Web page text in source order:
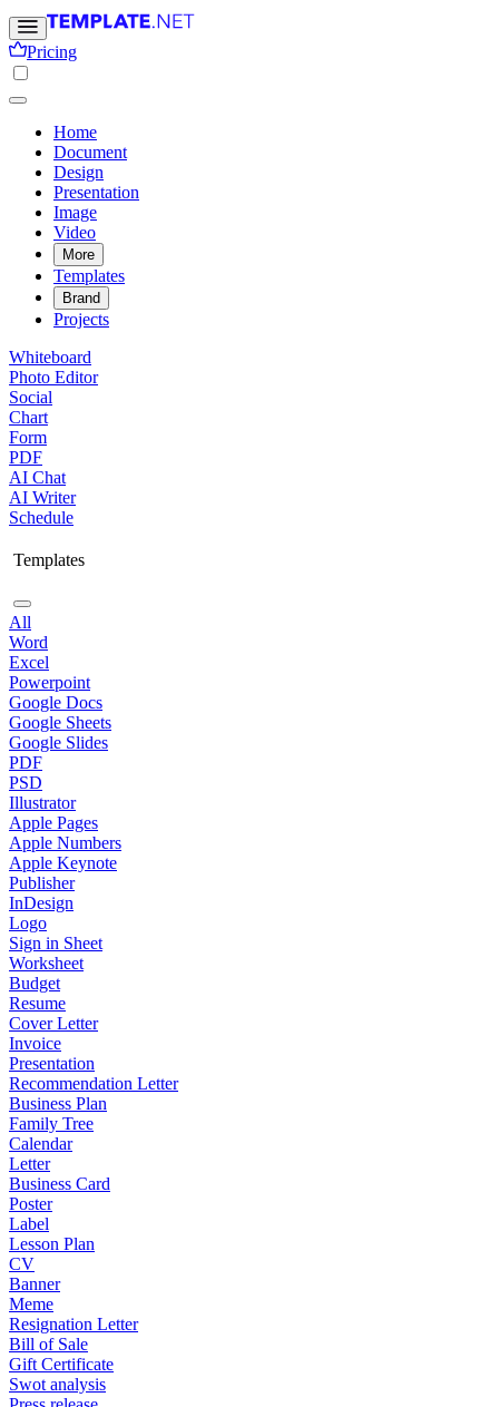
Pricing
Home
Document
Design
Presentation
Image
Video
More
Templates
Brand
Projects
Whiteboard
Photo Editor
Social
Chart
Form
PDF
AI Chat
AI Writer
Schedule
Templates
All
Word
Excel
Powerpoint
Google Docs
Google Sheets
Google Slides
PDF
PSD
Illustrator
Apple Pages
Apple Numbers
Apple Keynote
Publisher
InDesign
Logo
Sign in Sheet
Worksheet
Budget
Resume
Cover Letter
Invoice
Presentation
Recommendation Letter
Business Plan
Family Tree
Calendar
Letter
Business Card
Poster
Label
Lesson Plan
CV
Banner
Meme
Resignation Letter
Bill of Sale
Gift Certificate
Swot analysis